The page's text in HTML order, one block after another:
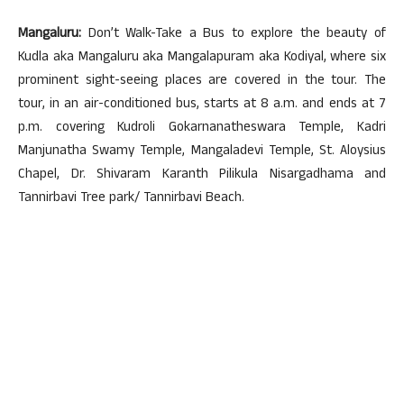
Mangaluru: Don’t Walk-Take a Bus to explore the beauty of
Kudla aka Mangaluru aka Mangalapuram aka Kodiyal, where six
prominent sight-seeing places are covered in the tour. The
tour, in an air-conditioned bus, starts at 8 a.m. and ends at 7
p.m. covering Kudroli Gokarnanatheswara Temple, Kadri
Manjunatha Swamy Temple, Mangaladevi Temple, St. Aloysius
Chapel, Dr. Shivaram Karanth Pilikula Nisargadhama and
Tannirbavi Tree park/ Tannirbavi Beach.